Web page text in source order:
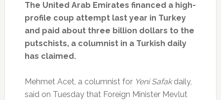
The United Arab Emirates financed a high-
profile coup attempt last year in Turkey
and paid about three billion dollars to the
putschists, a columnist in a Turkish daily
has claimed.
Mehmet Acet, a columnist for Yeni Safakdaily,
said on Tuesday that Foreign Minister Mevlut